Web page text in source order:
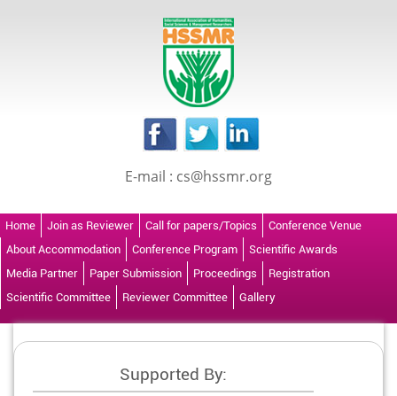
E-mail : cs@hssmr.org
Home Join as Reviewer Call for papers/Topics
Conference Venue
About Accommodation
Conference Program
Scientific Awards
Media Partner
Paper Submission Proceedings
Registration
Scientific Committee
Reviewer Committee Gallery
Supported By: